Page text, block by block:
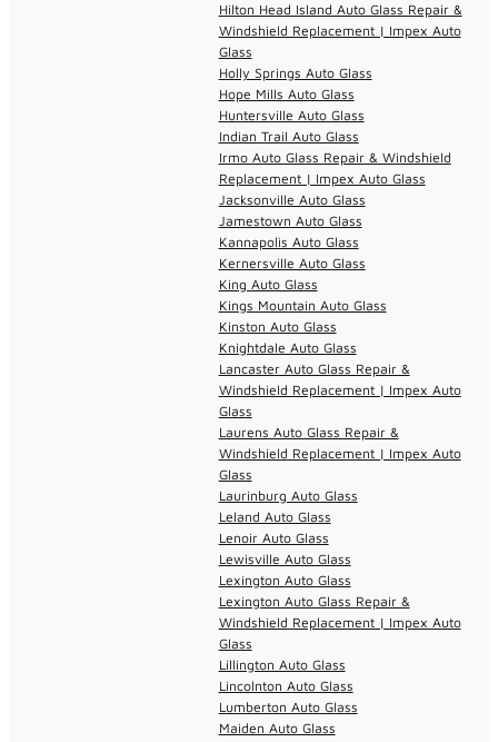
Hilton Head Island Auto Glass Repair &
Windshield Replacement | Impex Auto
Glass
Holly Springs Auto Glass
Hope Mills Auto Glass
Huntersville Auto Glass
Indian Trail Auto Glass
Irmo Auto Glass Repair & Windshield
Replacement | Impex Auto Glass
Jacksonville Auto Glass
Jamestown Auto Glass
Kannapolis Auto Glass
Kernersville Auto Glass
King Auto Glass
Kings Mountain Auto Glass
Kinston Auto Glass
Knightdale Auto Glass
Lancaster Auto Glass Repair &
Windshield Replacement | Impex Auto
Glass
Laurens Auto Glass Repair &
Windshield Replacement | Impex Auto
Glass
Laurinburg Auto Glass
Leland Auto Glass
Lenoir Auto Glass
Lewisville Auto Glass
Lexington Auto Glass
Lexington Auto Glass Repair &
Windshield Replacement | Impex Auto
Glass
Lillington Auto Glass
Lincolnton Auto Glass
Lumberton Auto Glass
Maiden Auto Glass